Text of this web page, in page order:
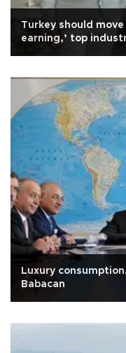
Turkey should
earning,’ top
Luxury
Babacan